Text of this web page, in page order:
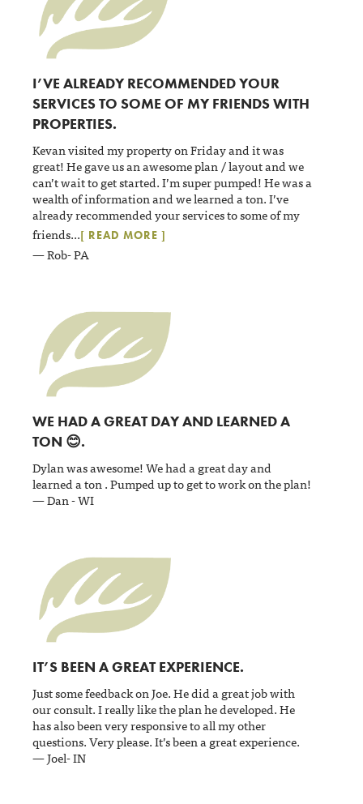
I’VE ALREADY RECOMMENDED YOUR
SERVICES TO SOME OF MY FRIENDS WITH
PROPERTIES.
Kevan visited my property on Friday and it was
great! He gave us an awesome plan / layout and we
can’t wait to get started. I’m super pumped! He was a
wealth of information and we learned a ton. I’ve
already recommended your services to some of my
friends...[ READ MORE ]
— Rob- PA
WE HAD A GREAT DAY AND LEARNED A
TON 😊.
Dylan was awesome! We had a great day and
learned a ton . Pumped up to get to work on the plan!
— Dan - WI
IT’S BEEN A GREAT EXPERIENCE.
Just some feedback on Joe. He did a great job with
our consult. I really like the plan he developed. He
has also been very responsive to all my other
questions. Very please. It’s been a great experience.
— Joel- IN